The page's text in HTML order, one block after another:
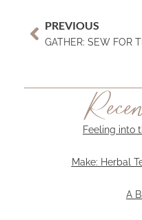
PREVIOUS
Feeling into
Make: Herbal
A